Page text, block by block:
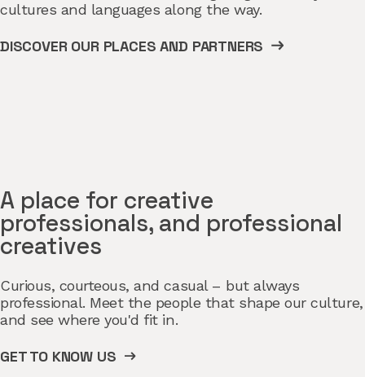
cultures and languages along the way.
DISCOVER OUR PLACES AND PARTNERS
A place for creative
professionals, and professional
creatives
Curious, courteous, and casual – but always
professional. Meet the people that shape our culture,
and see where you'd fit in.
GET TO KNOW US